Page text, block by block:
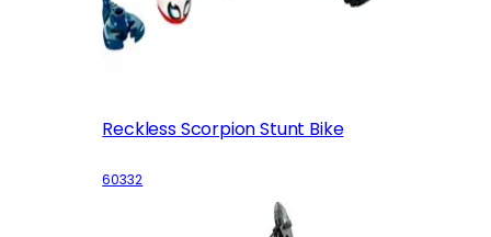
Reckless Scorpion Stunt Bike
60332